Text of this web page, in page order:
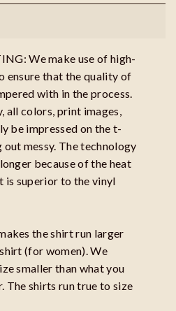
We make use of high-
ensure that the quality of
with in the process.
all colors, print images,
be impressed on the t-
messy. The technology
because of the heat
is superior to the vinyl
the shirt run larger
(for women). We
smaller than what you
The shirts run true to size